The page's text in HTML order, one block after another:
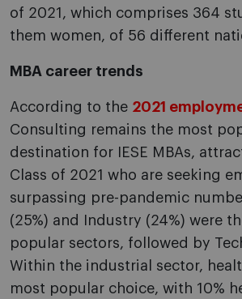
of 2021, which comprises 364
them women, of 56 different
MBA career trends
According to the 2021
Consulting remains the most
destination for IESE MBAs,
Class of 2021 who are seeking
surpassing pre-pandemic
(25%) and Industry (24%) were
popular sectors, followed by
Within the industrial sector,
most popular choice, with 10%